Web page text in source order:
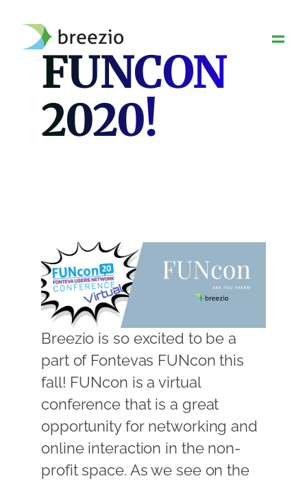
content
FUNCON
2020!
Breezio is so excited to be a
part of Fontevas FUNcon this
fall! FUNcon is a virtual
conference that is a great
opportunity for networking and
online interaction in the non-
profit space. As we see on the